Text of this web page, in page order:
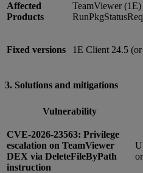
Affected
Products
TeamViewer
Fixed versions 1E Client 24.5
3. Solutions and mitigations
Vulnerability
CVE-2026-23563: Privilege
escalation on TeamViewer
DEX via DeleteFileByPath
instruction